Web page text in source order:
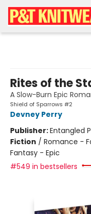
Rites of the
A Slow-Burn Epic
Shield of Sparrows #2
Devney Perry
Publisher:Entangled
Fiction / Romance -
Fantasy - Epic
#549 in bestsellers